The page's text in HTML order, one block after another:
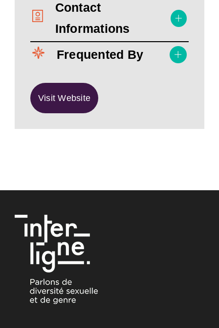
Contact
Informations
Frequented By
Visit Website